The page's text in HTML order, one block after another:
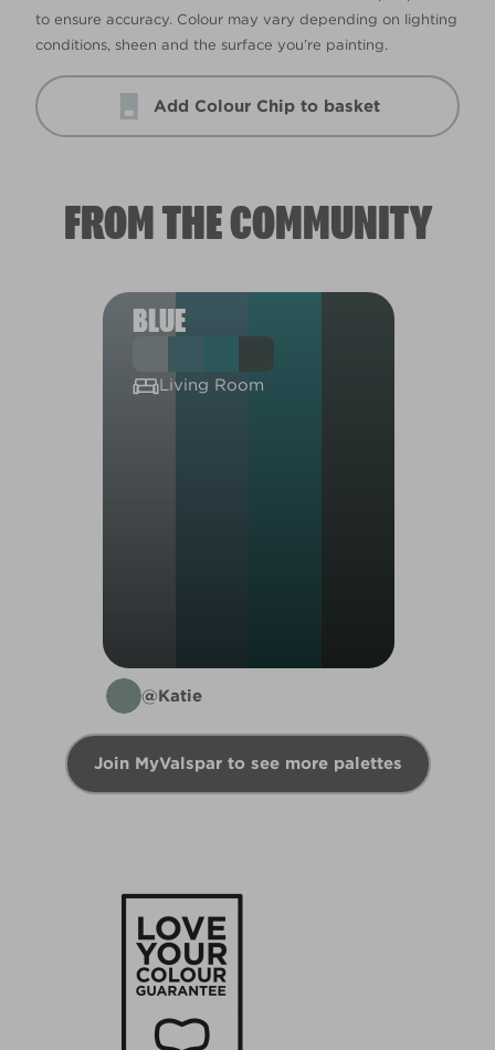
to ensure accuracy. Colour may vary depending on lighting
conditions, sheen and the surface you’re painting.
Add Colour Chip to basket
FROM THE COMMUNITY
BLUE
Living Room
@Katie
Join MyValspar to see more palettes